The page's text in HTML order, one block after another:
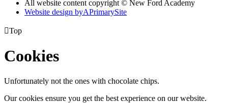
All website content copyright © New Ford Academy
Website design byAPrimarySite
Top
Cookies
Unfortunately not the ones with chocolate chips.
Our cookies ensure you get the best experience on our website.